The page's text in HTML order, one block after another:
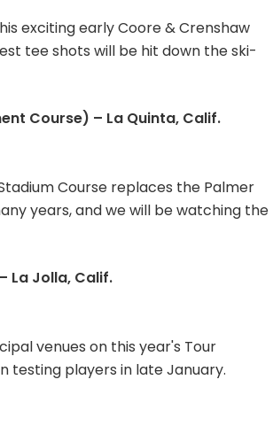
exciting early Coore & Crenshaw
tee shots will be hit down the ski-
Course) – La Quinta, Calif.
Course replaces the Palmer
years, and we will be watching the
La Jolla, Calif.
venues on this year's Tour
testing players in late January.